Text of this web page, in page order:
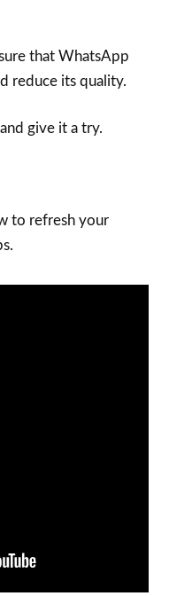
that WhatsApp
reduce its quality.
give it a try.
to refresh your